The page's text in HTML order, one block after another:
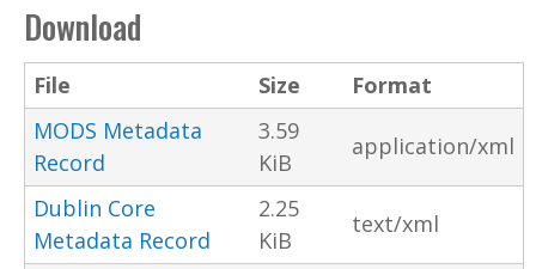
Download
File Size
Format
MODS Metadata
Record
3.59
KiB
application/xml
Dublin Core
Metadata Record
2.25
KiB
text/xml